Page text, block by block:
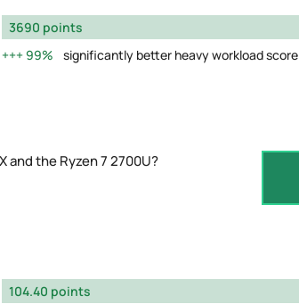
3690 points
99%
significantly better heavy workload score
and the Ryzen 7 2700U?
104.40 points